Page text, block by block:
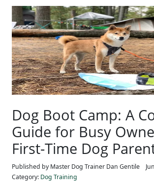
Dog Boot Camp: A
Guide for Busy
First-Time Dog
Published by Master Dog Trainer Dan Gentile
Category: Dog Training